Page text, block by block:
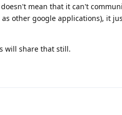
mean that it can't
other google applications), it
will share that still.